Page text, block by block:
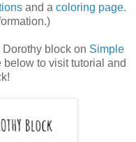
and a coloring page.
block on Simple
below to visit tutorial and